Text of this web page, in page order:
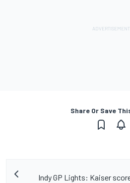
Share Or Save
Indy GP Lights: Kaiser